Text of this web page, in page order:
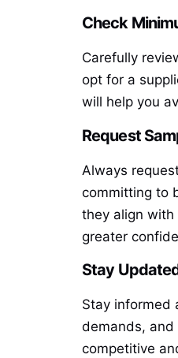
Check
Carefully
opt for a
will help you
Request
Always
committing to
they align with
greater
Stay
Stay informed
demands, and
competitive